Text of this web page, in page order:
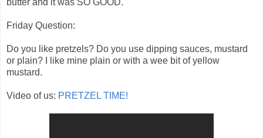
Friday Question:
Do you like pretzels? Do you use dipping sauces, mustard
or plain? I like mine plain or with a wee bit of yellow
mustard.
Video of us: PRETZEL TIME!